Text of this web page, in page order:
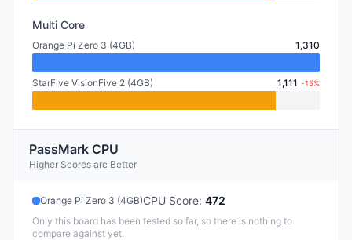
Multi Core
Orange Pi Zero 3 (4GB) 1,310
StarFive VisionFive 2 (4GB) 1,111 -15%
PassMark CPU
Higher Scores are Better
Orange Pi Zero 3 (4GB)CPU Score: 472
Only this board has been tested so far, so there is nothing to
compare against yet.